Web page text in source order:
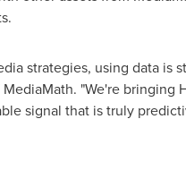
strategies, using data is
MediaMath. "We're bringing
signal that is truly